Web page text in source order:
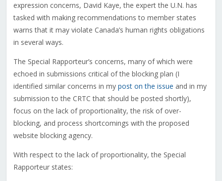
expression concerns, David Kaye, the expert the U.N. has
tasked with making recommendations to member states
warns that it may violate Canada’s human rights obligations
in several ways.
The Special Rapporteur’s concerns, many of which were
echoed in submissions critical of the blocking plan (I
identified similar concerns in my post on the issue and in my
submission to the CRTC that should be posted shortly),
focus on the lack of proportionality, the risk of over-
blocking, and process shortcomings with the proposed
website blocking agency.
With respect to the lack of proportionality, the Special
Rapporteur states: